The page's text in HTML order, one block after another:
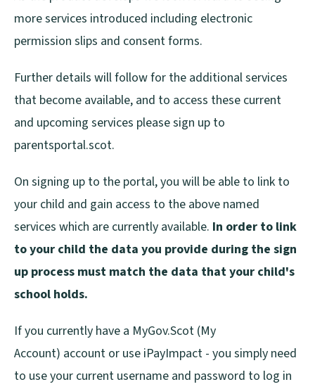
more services introduced including electronic
permission slips and consent forms.
Further details will follow for the additional services
that become available, and to access these current
and upcoming services please sign up to
parentsportal.scot.
On signing up to the portal, you will be able to link to
your child and gain access to the above named
services which are currently available. In order to link
to your child the data you provide during the sign
up process must match the data that your child's
school holds.
If you currently have a MyGov.Scot (My
Account) account or use iPayImpact - you simply need
to use your current username and password to log in